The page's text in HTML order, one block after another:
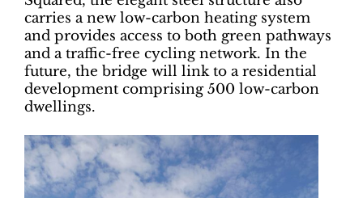
carries a new low-carbon heating system
and provides access to both green pathways
and a traffic-free cycling network. In the
future, the bridge will link to a residential
development comprising 500 low-carbon
dwellings.